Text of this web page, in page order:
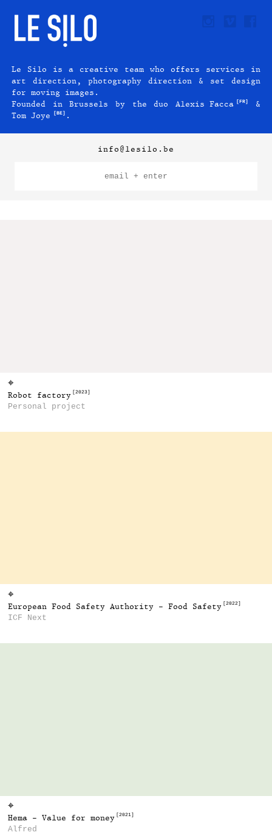
Le Silo is a creative team who offers services in
art direction, photography direction & set design
for moving images.
Founded in Brussels by the duo Alexis Facca [FR]
&
Tom Joye
[BE] .
info@lesilo.be
⌖
Robot factory [2023]
Personal project
⌖
European Food Safety Authority - Food Safety [2022]
ICF Next
⌖
Hema - Value for money [2021]
Alfred